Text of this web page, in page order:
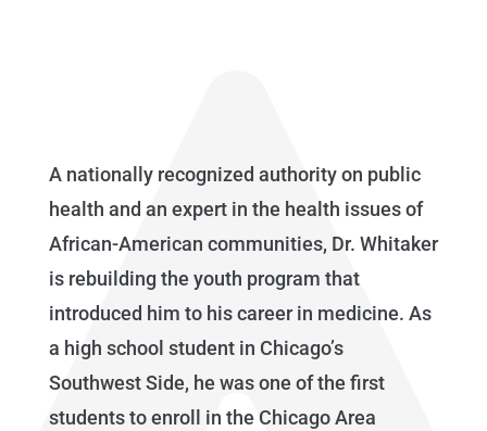
A nationally recognized authority on public
health and an expert in the health issues of
African-American communities, Dr. Whitaker
is rebuilding the youth program that
introduced him to his career in medicine. As
a high school student in Chicago’s
Southwest Side, he was one of the first
students to enroll in the Chicago Area